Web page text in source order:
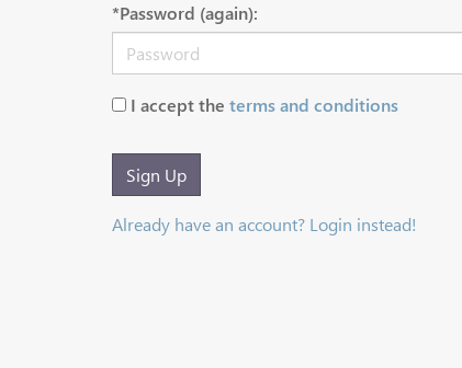
*Password (again):
I accept the terms and conditions
Sign Up
Already have an account? Login instead!